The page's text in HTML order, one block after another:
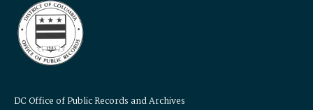
DC Office of Public Records and Archives